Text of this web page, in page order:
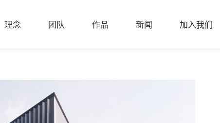
理念 团队 作品 新闻 加入我们